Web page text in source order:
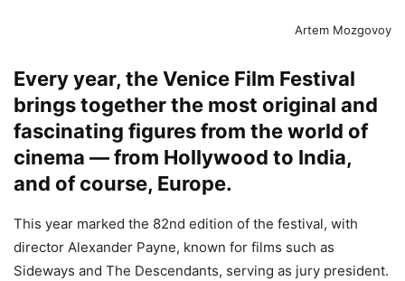
Artem Mozgovoy
Every year, the Venice Film Festival
brings together the most original and
fascinating figures from the world of
cinema — from Hollywood to India,
and of course, Europe.
This year marked the 82nd edition of the festival, with
director Alexander Payne, known for films such as
Sideways and The Descendants, serving as jury president.